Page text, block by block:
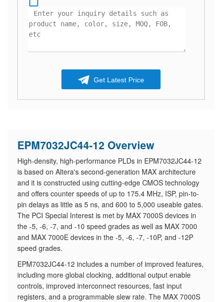
Get Latest Price
EPM7032JC44-12 Overview
High-density, high-performance PLDs in EPM7032JC44-12
is based on Altera's second-generation MAX architecture
and it is constructed using cutting-edge CMOS technology
and offers counter speeds of up to 175.4 MHz, ISP, pin-to-
pin delays as little as 5 ns, and 600 to 5,000 useable gates.
The PCI Special Interest is met by MAX 7000S devices in
the -5, -6, -7, and -10 speed grades as well as MAX 7000
and MAX 7000E devices in the -5, -6, -7, -10P, and -12P
speed grades.
EPM7032JC44-12 includes a number of improved features,
including more global clocking, additional output enable
controls, improved interconnect resources, fast input
registers, and a programmable slew rate. The MAX 7000S